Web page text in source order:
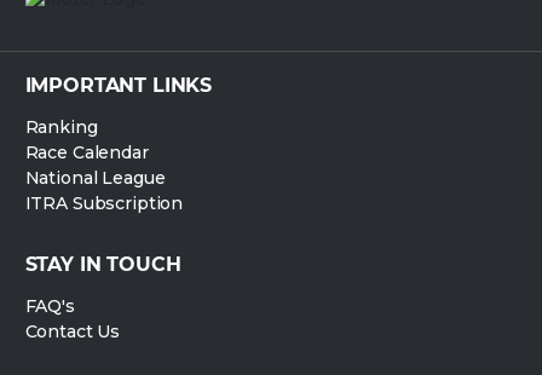
IMPORTANT LINKS
Ranking
Race Calendar
National League
ITRA Subscription
STAY IN TOUCH
FAQ's
Contact Us